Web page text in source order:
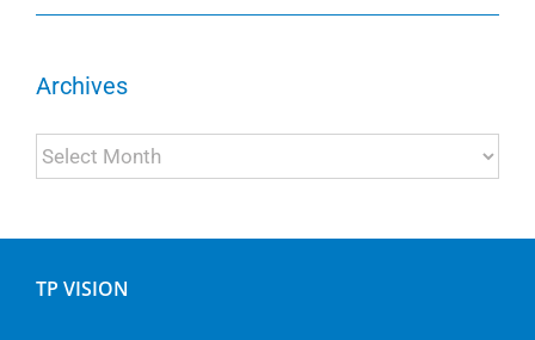
Archives
Archives
TP VISION